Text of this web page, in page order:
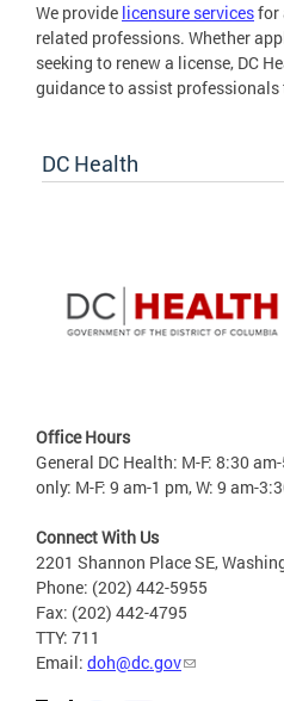
We provide licensure servicesfor
related professions. Whether
seeking to renew a license, DC
guidance to assist
DC Health
Office Hours
General DC Health: M-F: 8:30
only: M-F: 9 am-1 pm, W: 9 am-
Connect With Us
2201 Shannon Place SE,
Phone: (202) 442-5955
Fax: (202) 442-4795
TTY: 711
Email: doh@dc.gov